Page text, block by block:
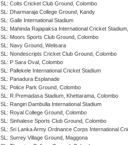
SL: Colts Cricket Club Ground, Colombo
SL: Dharmaraja College Ground, Kandy
SL: Galle International Stadium
SL: Mahinda Rajapaksa International Cricket
SL: Moors Sports Club Ground, Colombo
SL: Navy Ground, Welisara
SL: Nondescripts Cricket Club Ground, Colombo
SL: P Sara Oval, Colombo
SL: Pallekele International Cricket Stadium
SL: Panadura Esplanade
SL: Police Park Ground, Colombo
SL: R.Premadasa Stadium, Khettarama, Colombo
SL: Rangiri Dambulla International Stadium
SL: Royal College Ground, Colombo
SL: Sinhalese Sports Club Ground, Colombo
SL: Sri Lanka Army Ordnance Corps International
SL: Surrey Village Ground, Maggona